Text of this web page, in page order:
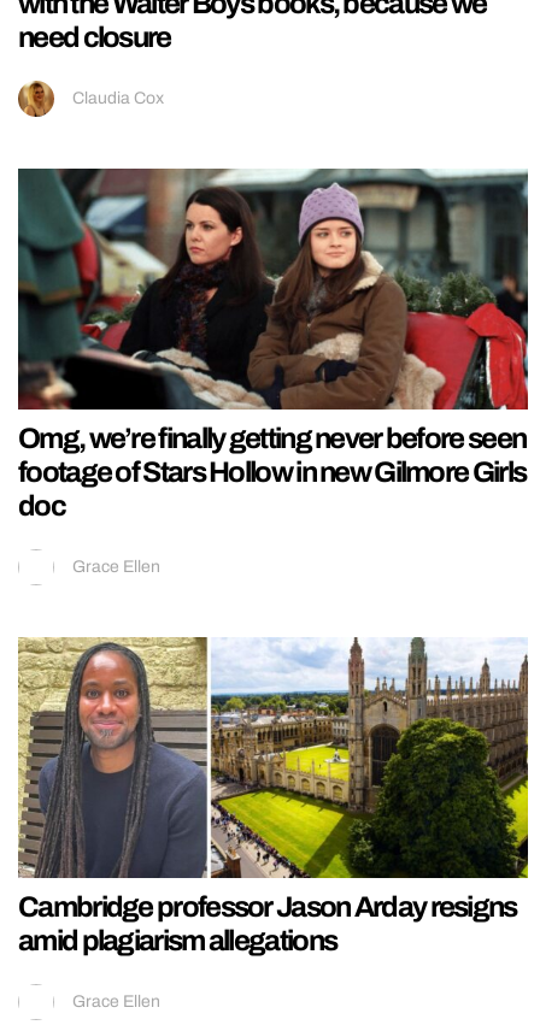
need closure
Claudia Cox
Omg, we’re finally getting never before seen
footage of Stars Hollow in new Gilmore Girls
doc
Grace Ellen
Cambridge professor Jason Arday resigns
amid plagiarism allegations
Grace Ellen